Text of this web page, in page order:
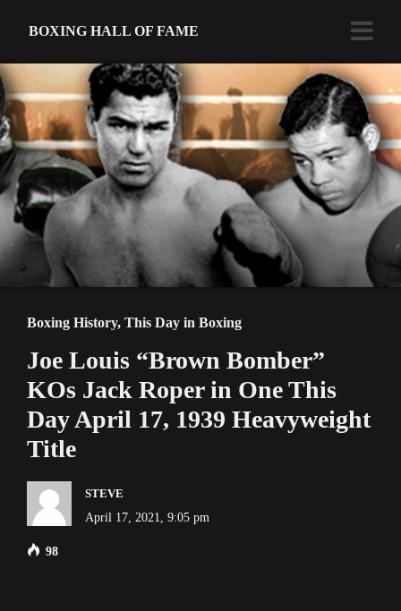
BOXING HALL OF FAME
Boxing History, This Day in Boxing
Joe Louis “Brown Bomber”
KOs Jack Roper in One This
Day April 17, 1939 Heavyweight
Title
STEVE
April 17, 2021, 9:05 pm
98